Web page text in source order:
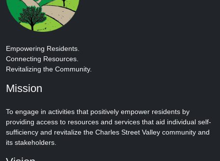
Empowering Residents.
Connecting Resources.
Revitalizing the Community.
Mission
To engage in activities that positively empower residents by
providing access to resources and services that aid individual self-
sufficiency and revitalize the Charles Street Valley community and
its stakeholders.